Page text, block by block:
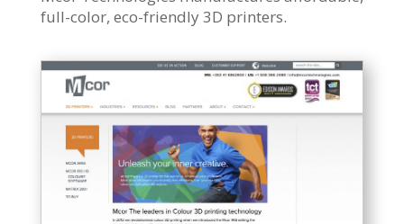
full-color, eco-friendly 3D printers.